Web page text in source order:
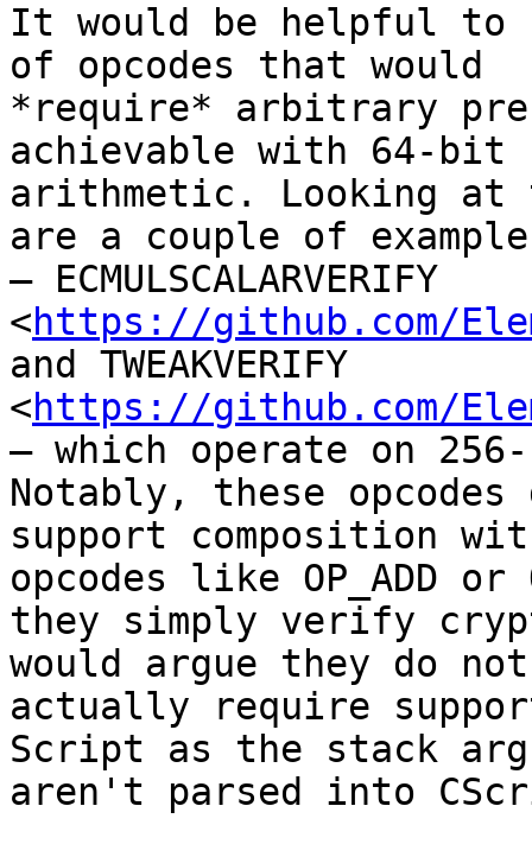
It would be helpful to
of opcodes that would
*require* arbitrary
achievable with 64-bit
arithmetic. Looking at
are a couple of
— ECMULSCALARVERIFY
<https://github.com/
and TWEAKVERIFY
<https://github.com/
— which operate on
Notably, these opcodes
support composition
opcodes like OP_ADD or
they simply verify
would argue they do not
actually require
Script as the stack
aren't parsed into